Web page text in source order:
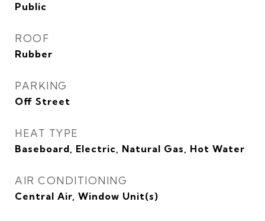
Public
ROOF
Rubber
PARKING
Off Street
HEAT TYPE
Baseboard, Electric, Natural Gas, Hot Water
AIR CONDITIONING
Central Air, Window Unit(s)